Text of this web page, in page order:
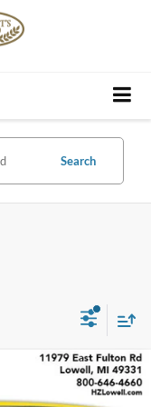
Search